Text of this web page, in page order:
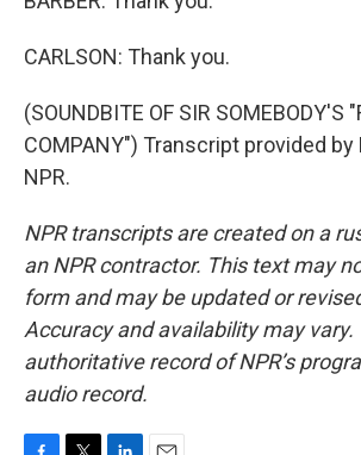
CARLSON: Thank you.
(SOUNDBITE OF SIR SOMEBODY'S
COMPANY") Transcript provided by
NPR.
NPR transcripts are created on a
an NPR contractor. This text may
form and may be updated or
Accuracy and availability may vary.
authoritative record of NPR’s
audio record.